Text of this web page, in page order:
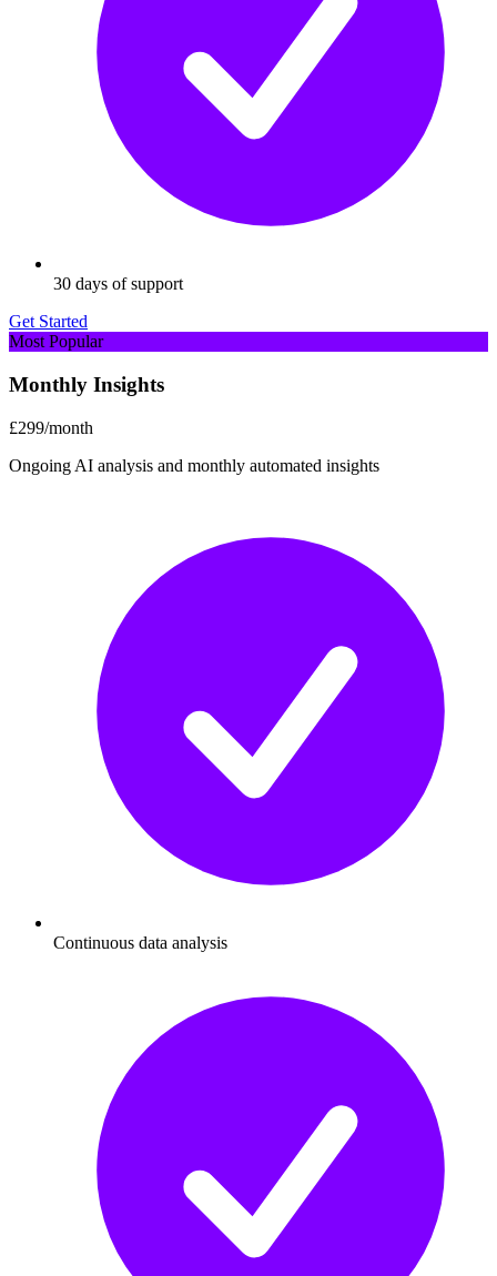
30 days of support
Get Started
Most Popular
Monthly Insights
£299/month
Ongoing AI analysis and monthly automated insights
Continuous data analysis